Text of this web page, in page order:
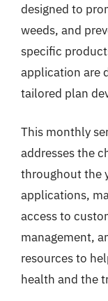
designed to
weeds, and
specific
application are
tailored plan
This monthly
addresses the
throughout the
applications,
access to
management,
resources to
health and the